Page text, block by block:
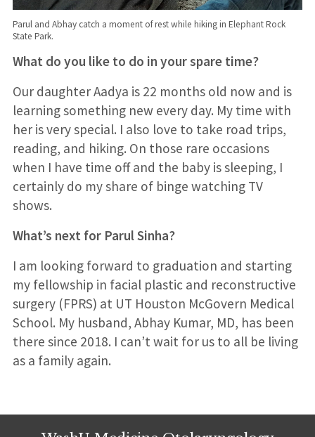
Parul and Abhay catch a moment of rest while hiking in Elephant Rock
State Park.
What do you like to do in your spare time?
Our daughter Aadya is 22 months old now and is
learning something new every day. My time with
her is very special. I also love to take road trips,
reading, and hiking. On those rare occasions
when I have time off and the baby is sleeping, I
certainly do my share of binge watching TV
shows.
What’s next for Parul Sinha?
I am looking forward to graduation and starting
my fellowship in facial plastic and reconstructive
surgery (FPRS) at UT Houston McGovern Medical
School. My husband, Abhay Kumar, MD, has been
there since 2018. I can’t wait for us to all be living
as a family again.